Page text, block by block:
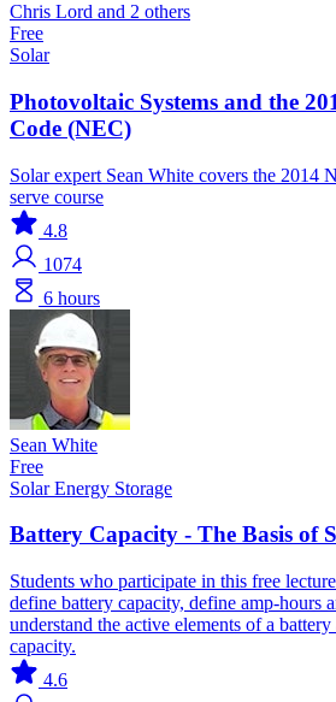
Chris Lord and 2 others
Free
Solar
Photovoltaic Systems and the
Code (NEC)
Solar expert Sean White covers the 2014
serve course
4.8
1074
6 hours
Sean White
Free
SolarEnergy Storage
Battery Capacity - The Basis of
Students who participate in this free
define battery capacity, define amp-hours
understand the active elements of a
capacity.
4.6